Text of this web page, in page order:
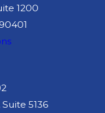
1200
5136